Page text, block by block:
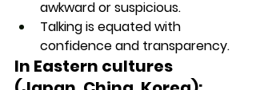
awkward or suspicious.
Talking is equated with
confidence and transparency.
In Eastern cultures